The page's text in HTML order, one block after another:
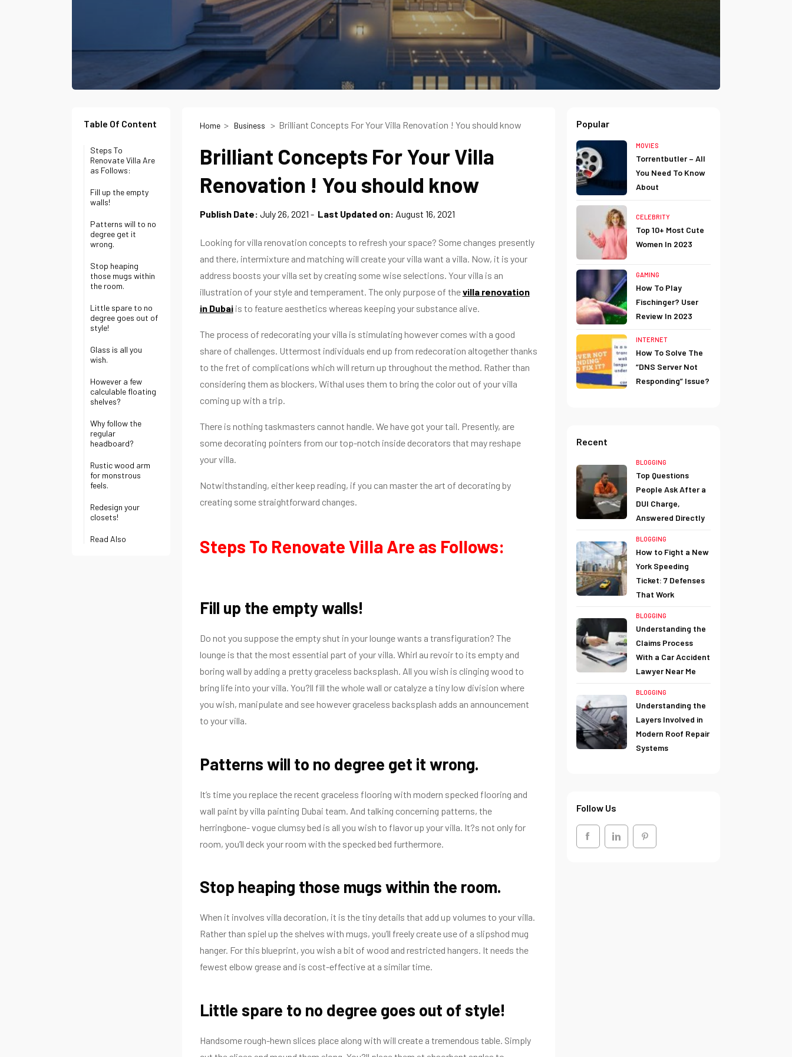
Table Of Content
Steps To
Renovate Villa Are
as Follows:
Fill up the empty
walls!
Patterns will to no
degree get it
wrong.
Stop heaping
those mugs within
the room.
Little spare to no
degree goes out of
style!
Glass is all you
wish.
However a few
calculable floating
shelves?
Why follow the
regular
headboard?
Rustic wood arm
for monstrous
feels.
Redesign your
closets!
Read Also
Home Business Brilliant Concepts For Your Villa Renovation ! You should know
Brilliant Concepts For Your Villa
Renovation ! You should know
Publish Date: July 26, 2021 Last Updated on: August 16, 2021
Looking for villa renovation concepts to refresh your space? Some changes presently
and there, intermixture and matching will create your villa want a villa. Now, it is your
address boosts your villa set by creating some wise selections. Your villa is an
illustration of your style and temperament. The only purpose of thevilla renovation
in Dubaiis to feature aesthetics whereas keeping your substance alive.
The process of redecorating your villa is stimulating however comes with a good
share of challenges. Uttermost individuals end up from redecoration altogether thanks
to the fret of complications which will return up throughout the method. Rather than
considering them as blockers, Withal uses them to bring the color out of your villa
coming up with a trip.
There is nothing taskmasters cannot handle. We have got your tail. Presently, are
some decorating pointers from our top-notch inside decorators that may reshape
your villa.
Notwithstanding, either keep reading, if you can master the art of decorating by
creating some straightforward changes.
Steps To Renovate Villa Are as Follows:
Fill up the empty walls!
Do not you suppose the empty shut in your lounge wants a transfiguration? The
lounge is that the most essential part of your villa. Whirl au revoir to its empty and
boring wall by adding a pretty graceless backsplash. All you wish is clinging wood to
bring life into your villa. You?ll fill the whole wall or catalyze a tiny low division where
you wish, manipulate and see however graceless backsplash adds an announcement
to your villa.
Patterns will to no degree get it wrong.
It’s time you replace the recent graceless flooring with modern specked flooring and
wall paint by villa painting Dubai team. And talking concerning patterns, the
herringbone- vogue clumsy bed is all you wish to flavor up your villa. It?s not only for
room, you’ll deck your room with the specked bed furthermore.
Stop heaping those mugs within the room.
When it involves villa decoration, it is the tiny details that add up volumes to your villa.
Rather than spiel up the shelves with mugs, you’ll freely create use of a slipshod mug
hanger. For this blueprint, you wish a bit of wood and restricted hangers. It needs the
fewest elbow grease and is cost-effective at a similar time.
Little spare to no degree goes out of style!
Handsome rough-hewn slices place along with will create a tremendous table. Simply
Popular
MOVIES
Torrentbutler – All
You Need To Know
About
CELEBRITY
Top 10+ Most Cute
Women In 2023
GAMING
How To Play
Fischinger? User
Review In 2023
INTERNET
How To Solve The
“DNS Server Not
Responding” Issue?
Recent
BLOGGING
Top Questions
People Ask After a
DUI Charge,
Answered Directly
BLOGGING
How to Fight a New
York Speeding
Ticket: 7 Defenses
That Work
BLOGGING
Understanding the
Claims Process
With a Car Accident
Lawyer Near Me
BLOGGING
Understanding the
Layers Involved in
Modern Roof Repair
Systems
Follow Us